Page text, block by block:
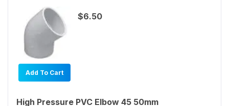
Add To Cart
$6.50
High Pressure PVC Elbow 45 50mm